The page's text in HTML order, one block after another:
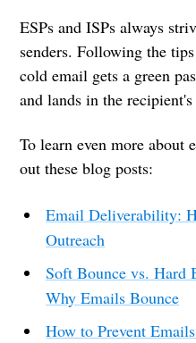
ESPs and ISPs always
senders. Following the
cold email gets a green
and lands in the
To learn even more
out these blog posts:
Email Deliverability:
Outreach
Soft Bounce vs. Hard
Why Emails Bounce
How to Prevent